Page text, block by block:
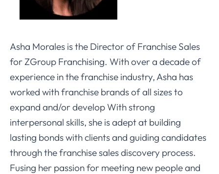
Asha Morales is the Director of Franchise Sales
for ZGroup Franchising. With over a decade of
experience in the franchise industry, Asha has
worked with franchise brands of all sizes to
expand and/or develop With strong
interpersonal skills, she is adept at building
lasting bonds with clients and guiding candidates
through the franchise sales discovery process.
Fusing her passion for meeting new people and